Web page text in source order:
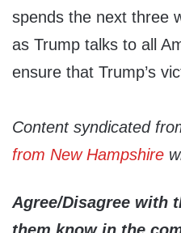
spends the next three
as Trump talks to all
ensure that Trump’s
Content syndicated
from New Hampshire
Agree/Disagree with